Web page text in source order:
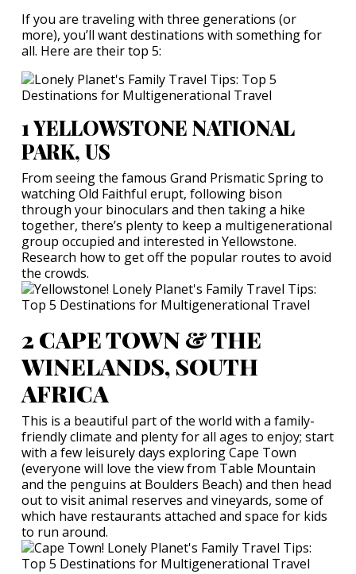
If you are traveling with three generations (or
more), you’ll want destinations with something for
all. Here are their top 5:
1 YELLOWSTONE NATIONAL
PARK, US
From seeing the famous Grand Prismatic Spring to
watching Old Faithful erupt, following bison
through your binoculars and then taking a hike
together, there’s plenty to keep a multigenerational
group occupied and interested in Yellowstone.
Research how to get off the popular routes to avoid
the crowds.
2 CAPE TOWN & THE
WINELANDS, SOUTH
AFRICA
This is a beautiful part of the world with a family-
friendly climate and plenty for all ages to enjoy; start
with a few leisurely days exploring Cape Town
(everyone will love the view from Table Mountain
and the penguins at Boulders Beach) and then head
out to visit animal reserves and vineyards, some of
which have restaurants attached and space for kids
to run around.